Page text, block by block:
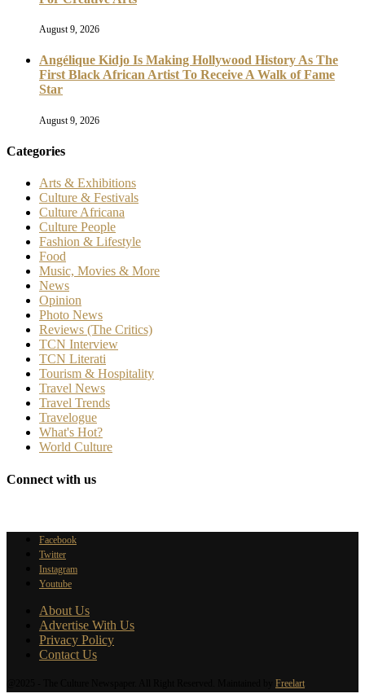
August 9, 2026
Angélique Kidjo Is Making Hollywood History As The
First Black African Artist To Receive A Walk of Fame
Star
August 9, 2026
Categories
Arts & Exhibitions
Culture & Festivals
Culture Africana
Culture People
Fashion & Lifestyle
Food
Music, Movies & More
News
Opinion
Photo News
Reviews (The Critics)
TCN Interview
TCN Literati
Tourism & Hospitality
Travel News
Travel Trends
Travelogue
What's Hot?
World Culture
Connect with us
Facebook
Twitter
Instagram
Youtube
About Us
Advertise With Us
Privacy Policy
Contact Us
Freelart